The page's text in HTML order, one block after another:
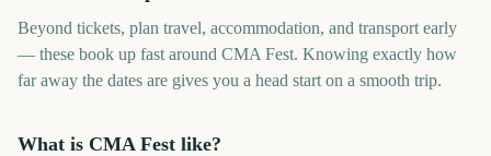
Beyond tickets, plan travel, accommodation, and transport early
— these book up fast around CMA Fest. Knowing exactly how
far away the dates are gives you a head start on a smooth trip.
What is CMA Fest like?